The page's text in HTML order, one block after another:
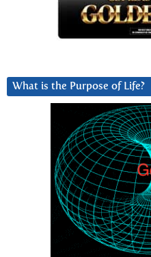
What is the Purpose of Life?